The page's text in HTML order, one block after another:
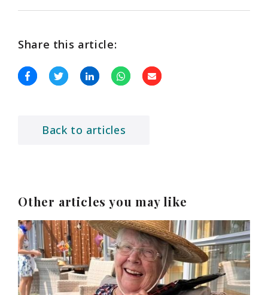
Share this article:
Back to articles
Other articles you may like